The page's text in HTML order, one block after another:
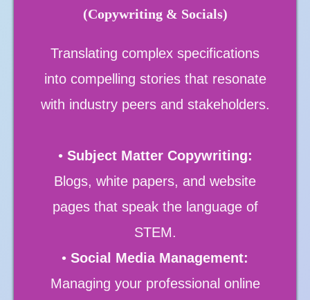
(Copywriting & Socials)
Translating complex specifications
into compelling stories that resonate
with industry peers and stakeholders.
• Subject Matter Copywriting:
Blogs, white papers, and website
pages that speak the language of
STEM.
• Social Media Management:
Managing your professional online